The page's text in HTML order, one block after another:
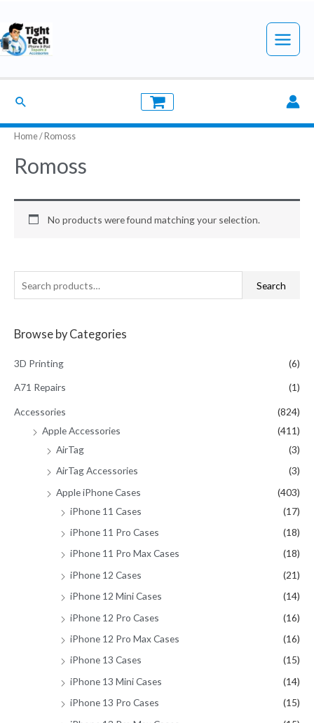
to
content
Main
Search
e
r
f
o
Search
Browse by Categories
3D Printing (6)
A71 Repairs (1)
Accessories
(824)
Apple Accessories
(411)
AirTag
(3)
AirTag Accessories
(3)
Apple iPhone Cases
(403)
iPhone 11 Cases
(17)
iPhone 11 Pro Cases
(18)
iPhone 11 Pro Max Cases
(18)
iPhone 12 Cases
(21)
iPhone 12 Mini Cases
(14)
iPhone 12 Pro Cases
(16)
iPhone 12 Pro Max Cases
(16)
iPhone 13 Cases
(15)
iPhone 13 Mini Cases
(14)
iPhone 13 Pro Cases
(15)
Home/ Romoss
Romoss
No products were found matching your selection.